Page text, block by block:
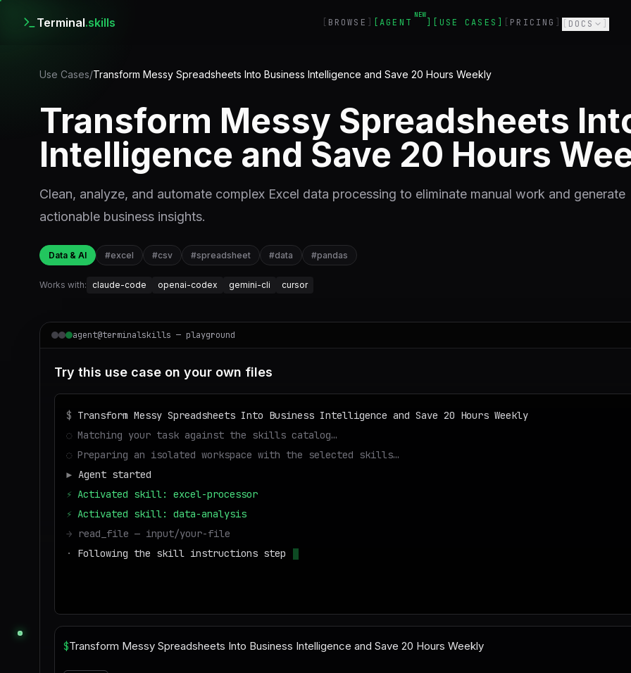
Terminal.skills BROWSE AGENT
NEW
USE CASES PRICING DOCS
Use Cases/Transform Messy Spreadsheets Into Business Intelligence and Save 20 Hours Weekly
Transform Messy Spreadsheets
Intelligence and Save 20 Hours
Clean, analyze, and automate complex Excel data processing to eliminate manual work and generate
actionable business insights.
Data & AI #excel #csv #spreadsheet #data #pandas
Works with: claude-code openai-codex gemini-cli cursor
agent@terminalskills — playground
Try this use case on your own files
$ Transform Messy Spreadsheets Into Business Intelligence and Save 20 Hours Weekly
◌ Matching your task against the skills catalog…
◌ Preparing an isolated workspace with the selected skills…
▶ Agent started
⚡ Activated skill: excel-processor
⚡ Activated skill: data-analysis
→ read_file — input/your-file
·
Following the skill instructions step by step…
$